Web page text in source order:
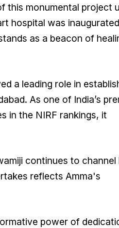
this monumental project
hospital was
as a beacon of
a leading role in
As one of India’s
in the NIRF rankings, it
continues to channel
reflects Amma's
power of